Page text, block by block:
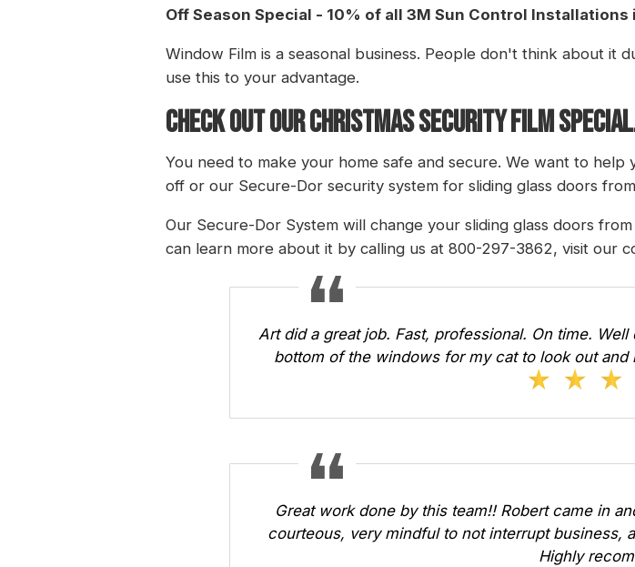
Off Season Special - 10% of all 3M Sun Control
Window Film is a seasonal business. People don't think about it
use this to your advantage.
CHECK OUT OUR CHRISTMAS SECURITY FILM
You need to make your home safe and secure. We want to
off or our Secure-Dor security system for sliding glass doors
Our Secure-Dor System will change your sliding glass doors
can learn more about it by calling us at 800-297-3862, visit our
Art did a great job. Fast, professional. On time.
bottom of the windows for my cat to look out
Great work done by this team!! Robert came in
courteous, very mindful to not interrupt business,
Highly